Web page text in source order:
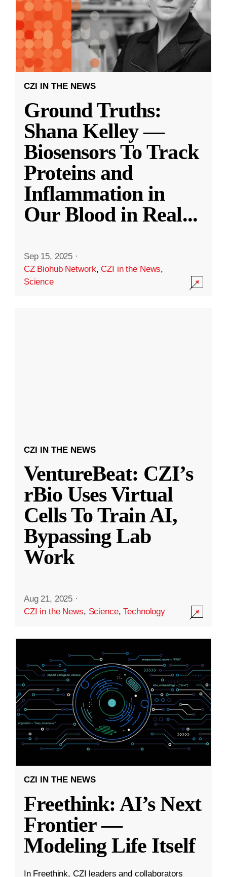
CZI IN THE NEWS
Ground Truths:
Shana Kelley —
Biosensors To Track
Proteins and
Inflammation in
Our Blood in Real...
Sep 15, 2025 ·
CZ Biohub Network,CZI in the News,
Science
CZI IN THE NEWS
VentureBeat: CZI’s
rBio Uses Virtual
Cells To Train AI,
Bypassing Lab
Work
Aug 21, 2025 ·
CZI in the News, Science,Technology
CZI IN THE NEWS
Freethink: AI’s Next
Frontier —
Modeling Life Itself
In Freethink, CZI leaders and collaborators